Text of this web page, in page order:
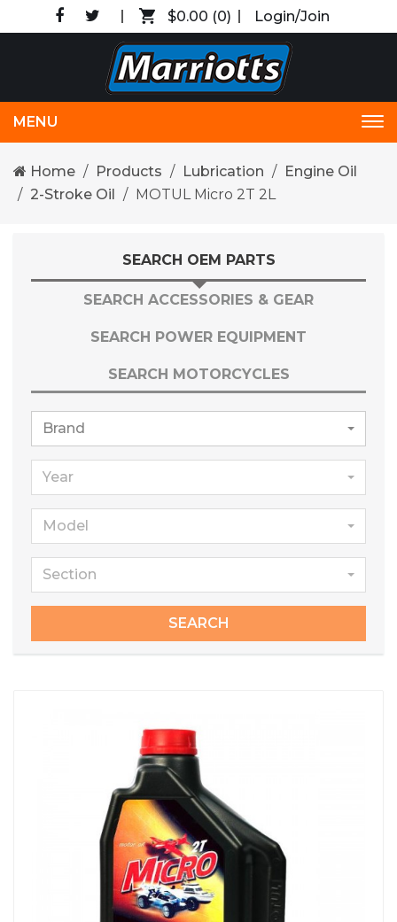
$0.00 (0) Login/Join
MENU
Home Products Lubrication
Engine Oil
2-Stroke Oil
MOTUL Micro 2T 2L
SEARCH OEM PARTS
SEARCH ACCESSORIES & GEAR
SEARCH POWER EQUIPMENT
SEARCH MOTORCYCLES
Brand
Year
Model
Section
SEARCH